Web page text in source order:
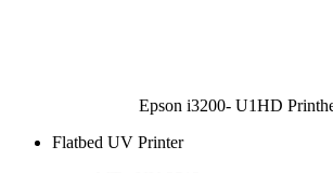
Epson i3200- U1HD
Flatbed UV Printer